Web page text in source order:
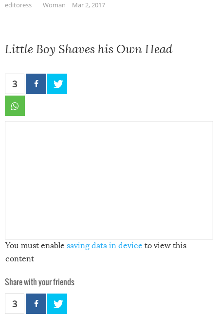
editoress
Woman Mar 2, 2017
Little Boy Shaves his Own Head
3
You must enable saving data in device to view this
content
Share with your friends
3